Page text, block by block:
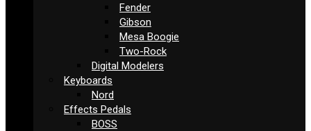
Fender
Gibson
Mesa Boogie
Two-Rock
Digital Modelers
Keyboards
Nord
Effects Pedals
BOSS